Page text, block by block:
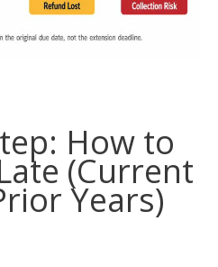
How to
(Current
Years)